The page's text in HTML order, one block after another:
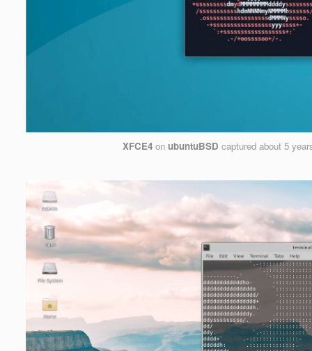
XFCE4 onubuntuBSD capturedabout 5